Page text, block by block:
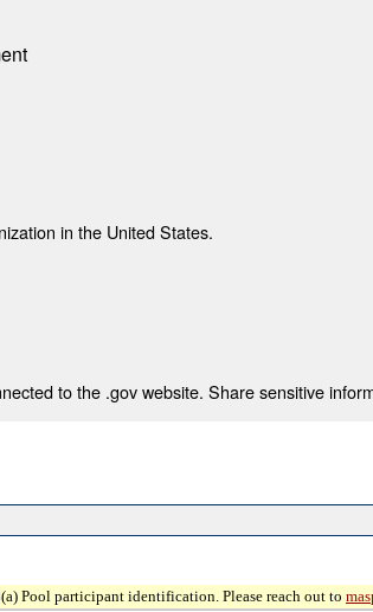
in the United States.
to the .gov website. Share sensitive
Pool participant identification. Please reach out to